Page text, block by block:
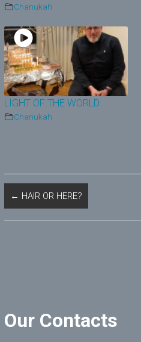
Chanukah
LIGHT OF THE WORLD
Chanukah
← HAIR OR HERE?
Our Contacts